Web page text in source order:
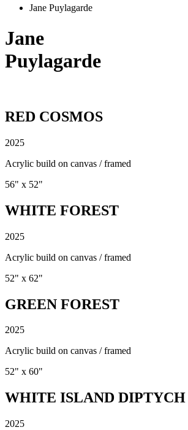
Jane Puylagarde
Jane
Puylagarde
RED COSMOS
2025
Acrylic build on canvas / framed
56" x 52"
WHITE FOREST
2025
Acrylic build on canvas / framed
52" x 62"
GREEN FOREST
2025
Acrylic build on canvas / framed
52" x 60"
WHITE ISLAND DIPTYCH
2025